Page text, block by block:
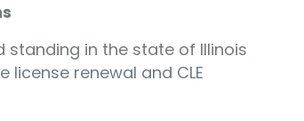
standing in the state of Illinois
renewal and CLE